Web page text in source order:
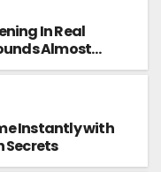
In Real
Almost
Instantly with
Secrets